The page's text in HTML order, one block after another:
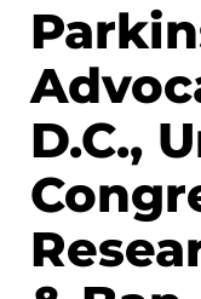
D.C.,